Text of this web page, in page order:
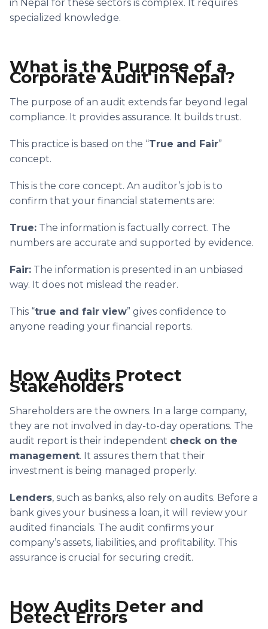
in Nepal for these sectors is complex. It requires
specialized knowledge.
What is the Purpose of a
Corporate Audit in Nepal?
The purpose of an audit extends far beyond legal
compliance. It provides assurance. It builds trust.
This practice is based on the “True and Fair”
concept.
This is the core concept. An auditor’s job is to
confirm that your financial statements are:
True: The information is factually correct. The
numbers are accurate and supported by evidence.
Fair: The information is presented in an unbiased
way. It does not mislead the reader.
This “true and fair view” gives confidence to
anyone reading your financial reports.
How Audits Protect
Stakeholders
Shareholders are the owners. In a large company,
they are not involved in day-to-day operations. The
audit report is their independent check on the
management. It assures them that their
investment is being managed properly.
Lenders, such as banks, also rely on audits. Before a
bank gives your business a loan, it will review your
audited financials. The audit confirms your
company’s assets, liabilities, and profitability. This
assurance is crucial for securing credit.
How Audits Deter and
Detect Errors